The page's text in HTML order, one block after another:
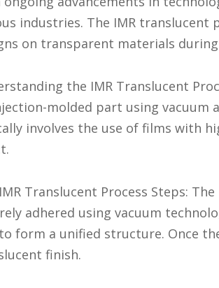
industries. The IMR
on transparent materials
the IMR Translucent
molded part using vacuum
involves the use of films with
Translucent Process Steps:
adhered using vacuum
form a unified structure. Once
finish.